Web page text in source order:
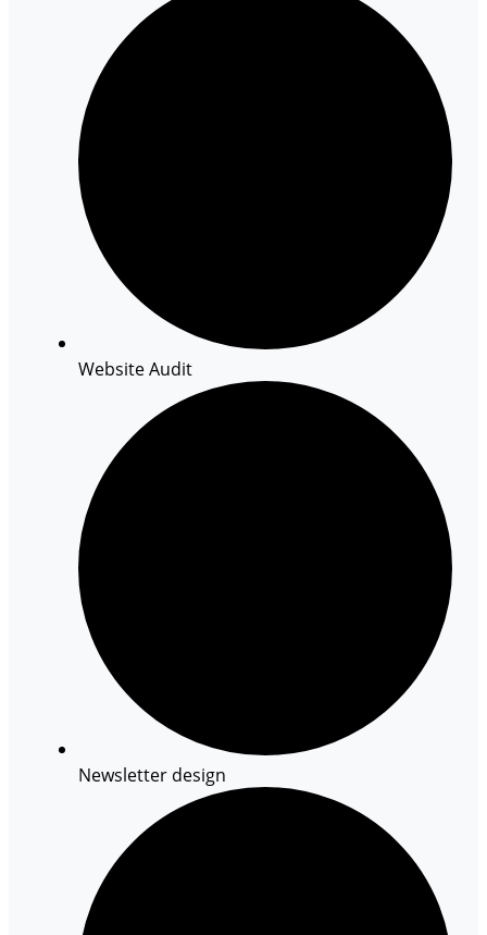
Website Audit
Newsletter design